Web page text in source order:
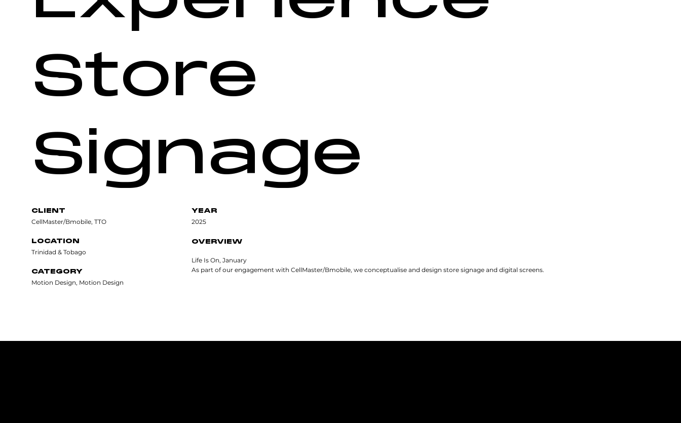
Store
Signage
CLIENT
CellMaster/Bmobile, TTO
LOCATION
Trinidad & Tobago
CATEGORY
Motion Design, Motion Design
YEAR
2025
OVERVIEW
Life Is On, January
As part of our engagement with CellMaster/Bmobile, we conceptualise and design store signage and digital screens.